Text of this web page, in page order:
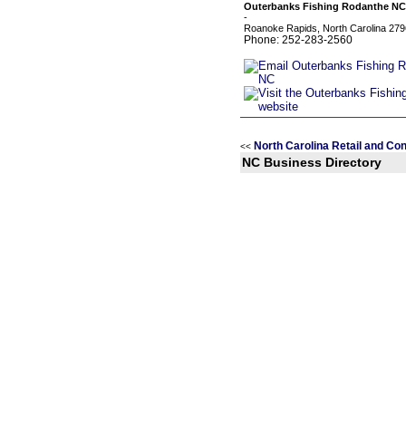
Outerbanks Fishing Rodanthe NC
-
Roanoke Rapids, North Carolina
Phone: 252-283-2560
<< North Carolina Retail and
NC Business Directory